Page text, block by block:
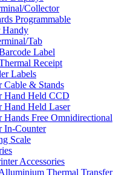
Collector
Programmable
Handy
Tab
Label
Receipt
Labels
Cable & Stands
Hand Held CCD
Hand Held Laser
Hands Free Omnidirectional
In-Counter
Scale
Accessories
Thermal Transfer